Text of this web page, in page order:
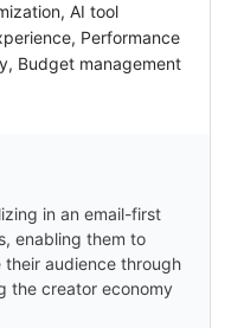
AI tool
Performance
Budget management
in an email-first
enabling them to
audience through
the creator economy